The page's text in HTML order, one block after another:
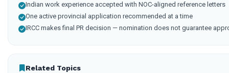
Indian work experience accepted with NOC-aligned reference letters
One active provincial application recommended at a time
IRCC makes final PR decision — nomination does not guarantee
Related Topics